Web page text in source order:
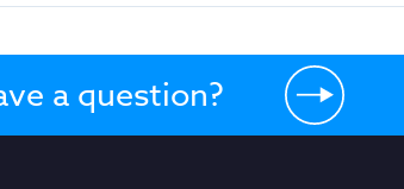
a question?